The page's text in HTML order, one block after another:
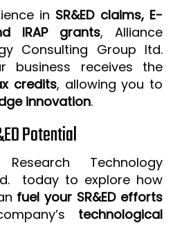
in SR&ED claims, E-
IRAP grants, Alliance
Consulting Group ltd.
business receives the
credits, allowing you to
innovation.
Potential
Technology
today to explore how
fuel your SR&ED efforts
technological